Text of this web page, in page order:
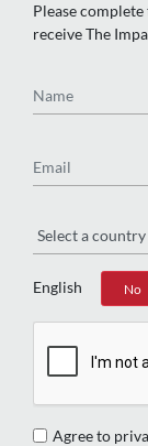
Please
receive The
English
Yes No
Agree to